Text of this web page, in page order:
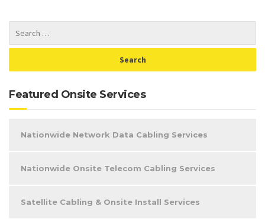
Featured Onsite Services
Nationwide Network Data Cabling Services
Nationwide Onsite Telecom Cabling Services
Satellite Cabling & Onsite Install Services